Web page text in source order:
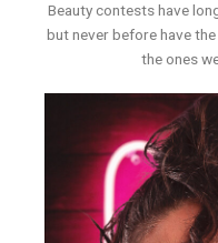
Beauty contests have
but never before have
the ones